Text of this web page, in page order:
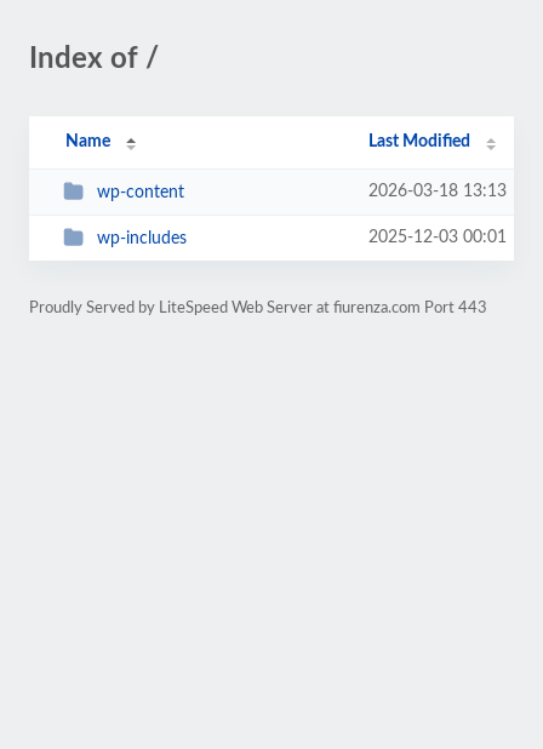
Index of /
Name Last Modified
wp-content 2026-03-18 13:13
wp-includes 2025-12-03 00:01
Proudly Served by LiteSpeed Web Server at fiurenza.com Port 443